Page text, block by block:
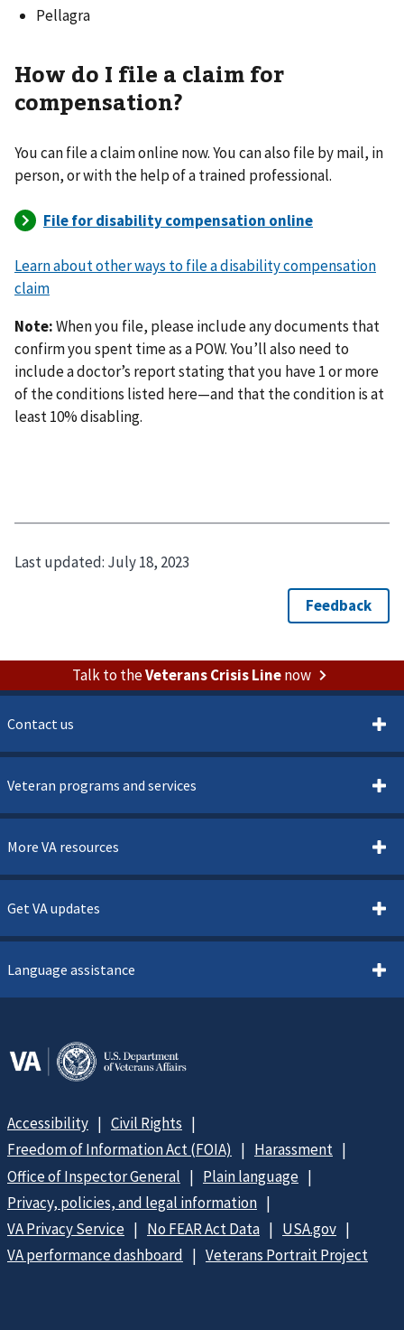
Pellagra
How do I file a claim for
compensation?
You can file a claim online now. You can also file by mail, in
person, or with the help of a trained professional.
Learn about other ways to file a disability compensation
claim
Note:When you file, please include any documents that
confirm you spent time as a POW. You’ll also need to
include a doctor’s report stating that you have 1 or more
of the conditions listed here—and that the condition is at
least 10% disabling.
Last updated: July 18, 2023
Talk to theVeterans Crisis Linenow
Contact us
Veteran programs and services
More VA resources
Get VA updates
Language assistance
Accessibility
Civil Rights
Freedom of Information Act (FOIA)
Harassment
Office of Inspector General
Plain language
Privacy, policies, and legal information
VA Privacy Service
No FEAR Act Data
USA.gov
VA performance dashboard
Veterans Portrait Project